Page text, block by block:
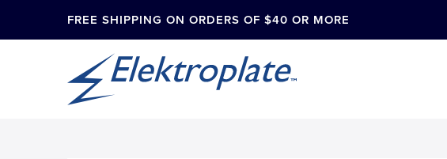
FREE SHIPPING ON ORDERS OF $40 OR MORE